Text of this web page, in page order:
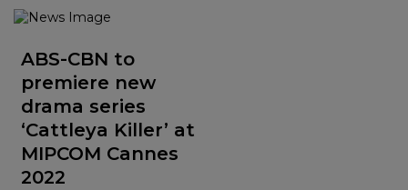
ABS-CBN to
premiere new
drama series
‘Cattleya Killer’ at
MIPCOM Cannes
2022